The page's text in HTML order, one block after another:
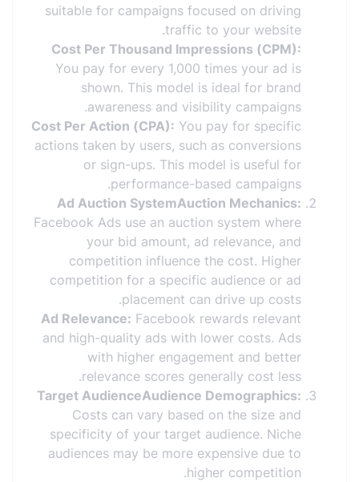
suitable for campaigns focused on driving
traffic to your website.
Cost Per Thousand Impressions (CPM):
You pay for every 1,000 times your ad is
shown. This model is ideal for brand
awareness and visibility campaigns.
Cost Per Action (CPA): You pay for specific
actions taken by users, such as conversions
or sign-ups. This model is useful for
performance-based campaigns.
Ad Auction SystemAuction Mechanics:
Facebook Ads use an auction system where
your bid amount, ad relevance, and
competition influence the cost. Higher
competition for a specific audience or ad
placement can drive up costs.
Ad Relevance: Facebook rewards relevant
and high-quality ads with lower costs. Ads
with higher engagement and better
relevance scores generally cost less.
Target AudienceAudience Demographics:
Costs can vary based on the size and
specificity of your target audience. Niche
audiences may be more expensive due to
higher competition.